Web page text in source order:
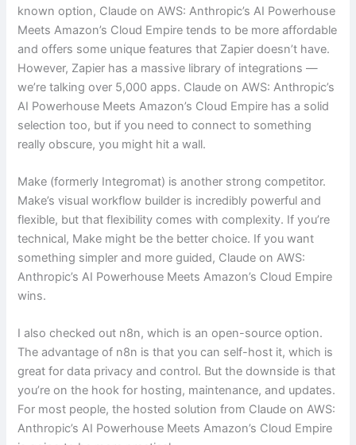
known option, Claude on AWS: Anthropic’s AI Powerhouse
Meets Amazon’s Cloud Empire tends to be more affordable
and offers some unique features that Zapier doesn’t have.
However, Zapier has a massive library of integrations —
we’re talking over 5,000 apps. Claude on AWS: Anthropic’s
AI Powerhouse Meets Amazon’s Cloud Empire has a solid
selection too, but if you need to connect to something
really obscure, you might hit a wall.
Make (formerly Integromat) is another strong competitor.
Make’s visual workflow builder is incredibly powerful and
flexible, but that flexibility comes with complexity. If you’re
technical, Make might be the better choice. If you want
something simpler and more guided, Claude on AWS:
Anthropic’s AI Powerhouse Meets Amazon’s Cloud Empire
wins.
I also checked out n8n, which is an open-source option.
The advantage of n8n is that you can self-host it, which is
great for data privacy and control. But the downside is that
you’re on the hook for hosting, maintenance, and updates.
For most people, the hosted solution from Claude on AWS:
Anthropic’s AI Powerhouse Meets Amazon’s Cloud Empire